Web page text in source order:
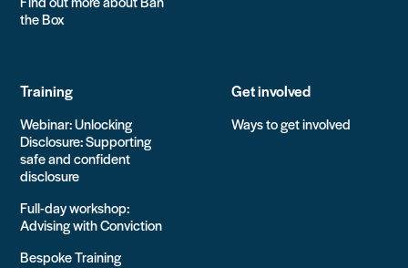
the Box
Training
Webinar: Unlocking
Disclosure: Supporting
safe and confident
disclosure
Full-day workshop:
Advising with Conviction
Bespoke Training
Get involved
Ways to get involved